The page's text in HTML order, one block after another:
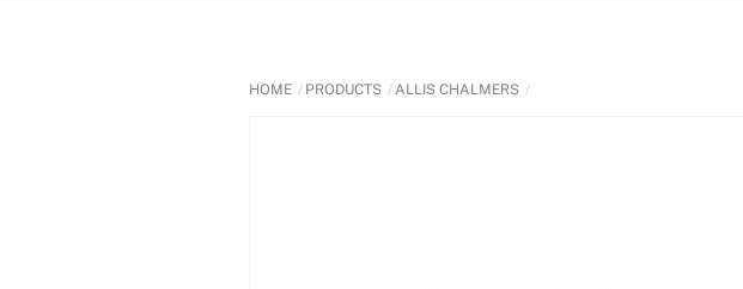
HOME PRODUCTS ALLIS CHALMERS